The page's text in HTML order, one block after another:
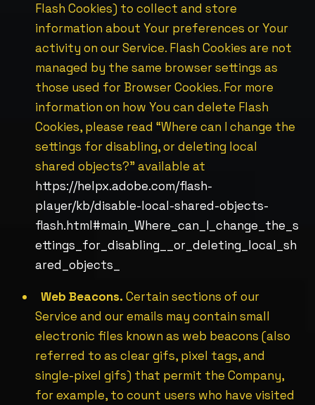
Flash Cookies) to collect and store
information about Your preferences or Your
activity on our Service. Flash Cookies are not
managed by the same browser settings as
those used for Browser Cookies. For more
information on how You can delete Flash
Cookies, please read “Where can I change the
settings for disabling, or deleting local
shared objects?” available at
https://helpx.adobe.com/flash-
player/kb/disable-local-shared-objects-
flash.html#main_Where_can_I_change_the_s
ettings_for_disabling__or_deleting_local_sh
ared_objects_
Web Beacons. Certain sections of our
Service and our emails may contain small
electronic files known as web beacons (also
referred to as clear gifs, pixel tags, and
single-pixel gifs) that permit the Company,
for example, to count users who have visited